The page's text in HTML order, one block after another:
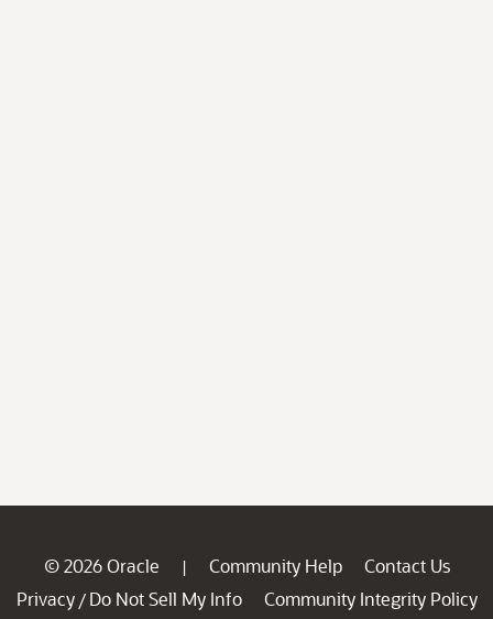
© 2026 Oracle | Community Help
Contact Us
Privacy / Do Not Sell My Info
Community Integrity Policy